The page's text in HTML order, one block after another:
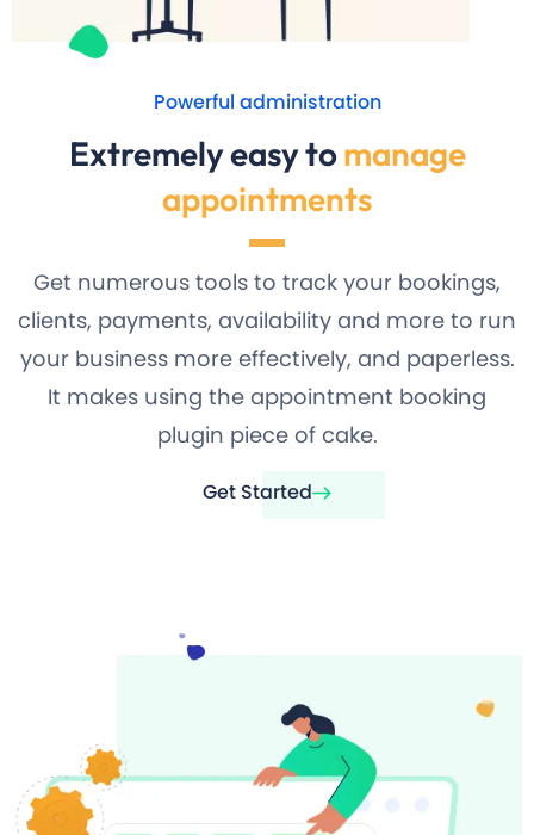
Powerful administration
Extremely easy tomanage
appointments
Get numerous tools to track your bookings,
clients, payments, availability and more to run
your business more effectively, and paperless.
It makes using the appointment booking
plugin piece of cake.
Get Started